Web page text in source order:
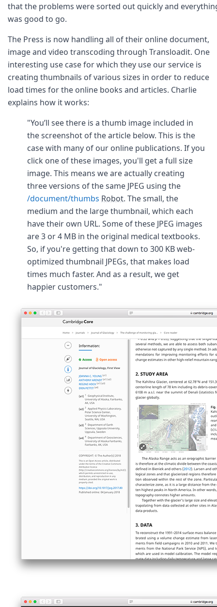
that the problems were sorted out quickly and
was good to go.
The Press is now handling all of their online document,
image and video transcoding through Transloadit. One
interesting use case for which they use our service is
creating thumbnails of various sizes in order to reduce
load times for the online books and articles. Charlie
explains how it works:
"You’ll see there is a thumb image included in
the screenshot of the article below. This is the
case with many of our online publications. If you
click one of these images, you'll get a full size
image. This means we are actually creating
three versions of the same JPEG using the
/document/thumbs Robot. The small, the
medium and the large thumbnail, which each
have their own URL. Some of these JPEG images
are 3 or 4 MB in the original medical textbooks.
So, if you're getting that down to 300 KB web-
optimized thumbnail JPEGs, that makes load
times much faster. And as a result, we get
happier customers."